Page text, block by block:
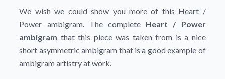
We wish we could show you more of this Heart /
Power ambigram. The complete Heart / Power
ambigram that this piece was taken from is a nice
short asymmetric ambigram that is a good example of
ambigram artistry at work.